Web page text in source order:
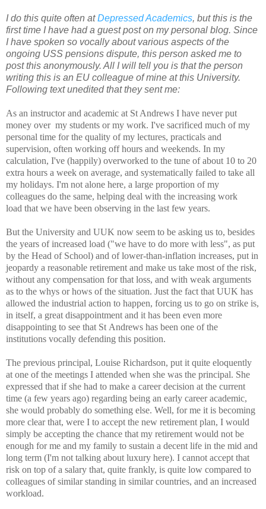
I do this quite often atDepressed Academics, but this is the
first time I have had a guest post on my personal blog. Since
I have spoken so vocally about various aspects of the
ongoing USS pensions dispute, this person asked me to
post this anonymously. All I will tell you is that the person
writing this is an EU colleague of mine at this University.
Following text unedited that they sent me:
As an instructor and academic at St Andrews I have never put
money over my students or my work. I've sacrificed much of my
personal time for the quality of my lectures, practicals and
supervision, often working off hours and weekends. In my
calculation, I've (happily) overworked to the tune of about 10 to 20
extra hours a week on average, and systematically failed to take all
my holidays. I'm not alone here, a large proportion of my
colleagues do the same, helping deal with the increasing work
load that we have been observing in the last few years.
But the University and UUK now seem to be asking us to, besides
the years of increased load ("we have to do more with less", as put
by the Head of School) and of lower-than-inflation increases, put in
jeopardy a reasonable retirement and make us take most of the risk,
without any compensation for that loss, and with weak arguments
as to the whys or hows of the situation. Just the fact that UUK has
allowed the industrial action to happen, forcing us to go on strike is,
in itself, a great disappointment and it has been even more
disappointing to see that St Andrews has been one of the
institutions vocally defending this position.
The previous principal, Louise Richardson, put it quite eloquently
at one of the meetings I attended when she was the principal. She
expressed that if she had to make a career decision at the current
time (a few years ago) regarding being an early career academic,
she would probably do something else. Well, for me it is becoming
more clear that, were I to accept the new retirement plan, I would
simply be accepting the chance that my retirement would not be
enough for me and my family to sustain a decent life in the mid and
long term (I'm not talking about luxury here). I cannot accept that
risk on top of a salary that, quite frankly, is quite low compared to
colleagues of similar standing in similar countries, and an increased
workload.